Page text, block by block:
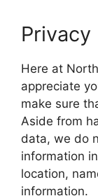
Privacy
Here at
appreciate
make sure
Aside from
data, we do
information
location,
information.